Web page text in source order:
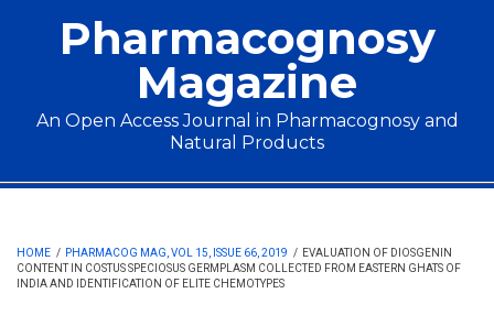
Pharmacognosy
Magazine
An Open Access Journal in Pharmacognosy and
Natural Products
Main menu
HOME / PHARMACOG MAG, VOL 15, ISSUE 66, 2019 / EVALUATION OF DIOSGENIN
CONTENT IN COSTUS SPECIOSUS GERMPLASM COLLECTED FROM EASTERN GHATS OF
INDIA AND IDENTIFICATION OF ELITE CHEMOTYPES